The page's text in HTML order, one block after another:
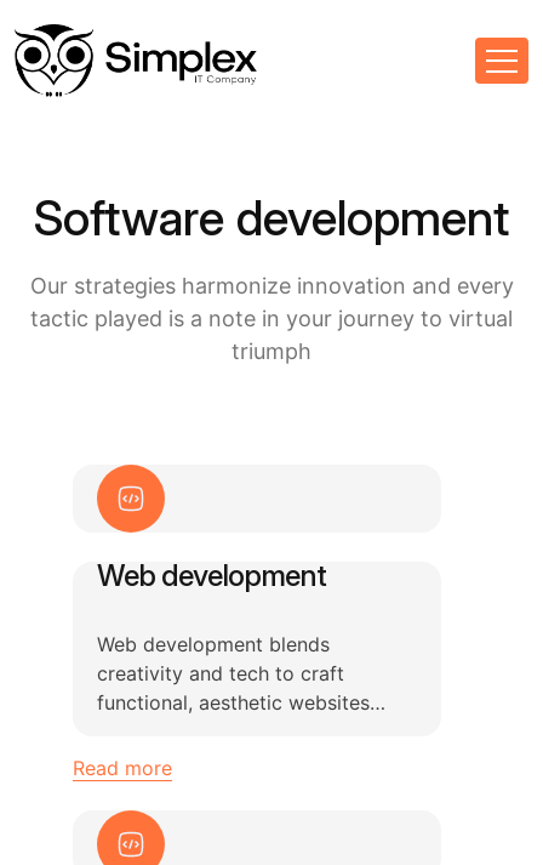
Software development
Our strategies harmonize innovation and every
tactic played is a note in your journey to virtual
triumph
Web development
Web development blends
creativity and tech to craft
functional, aesthetic websites
while ensuring updates.
Read more